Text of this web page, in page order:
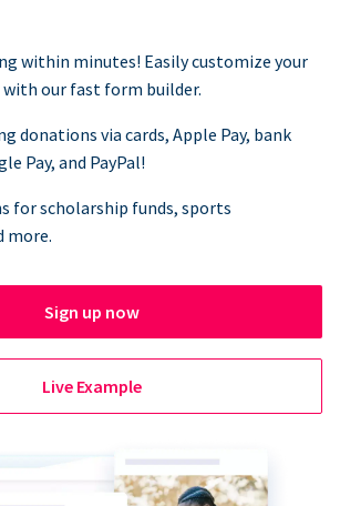
within minutes! Easily customize your
our fast form builder.
donations via cards, Apple Pay, bank
Pay, and PayPal!
for scholarship funds, sports
more.
Sign up now
Live Example